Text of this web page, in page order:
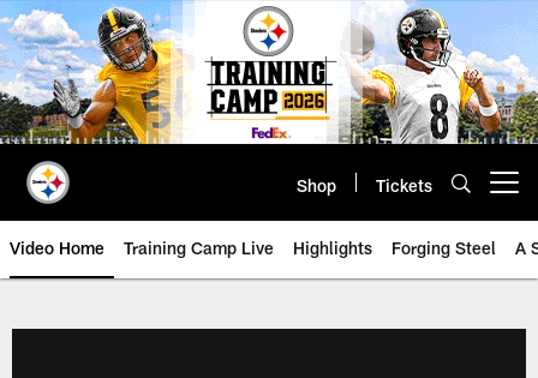
Skip
to
main
content
Shop Tickets
Video Home Training Camp Live Highlights Forging Steel A